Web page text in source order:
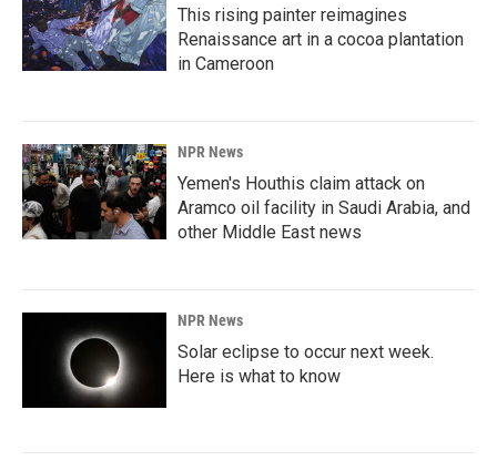
This rising painter reimagines
Renaissance art in a cocoa plantation
in Cameroon
NPR News
Yemen's Houthis claim attack on
Aramco oil facility in Saudi Arabia, and
other Middle East news
NPR News
Solar eclipse to occur next week.
Here is what to know